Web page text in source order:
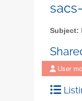
Subject:
User